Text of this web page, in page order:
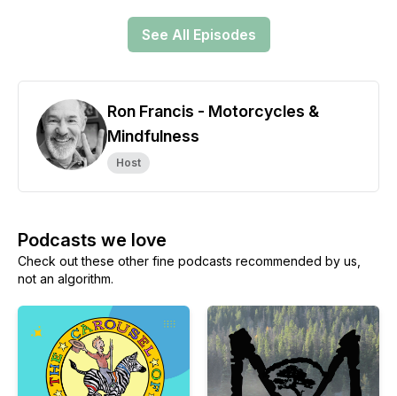
See All Episodes
Ron Francis - Motorcycles &
Mindfulness
Host
Podcasts we love
Check out these other fine podcasts recommended by us,
not an algorithm.